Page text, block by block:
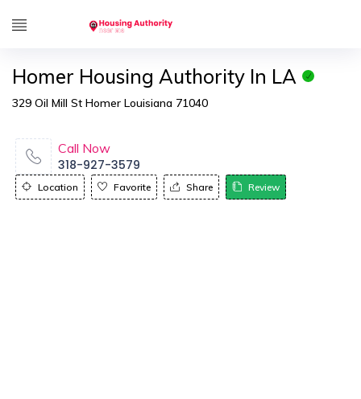
Homer Housing Authority In LA
329 Oil Mill St Homer Louisiana 71040
Call Now
318-927-3579
Location Favorite Share Review